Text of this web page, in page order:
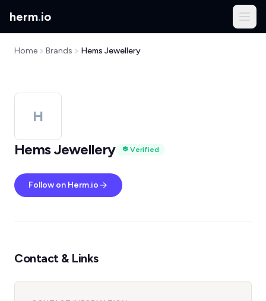
herm.io
Home Brands Hems Jewellery
H
Hems Jewellery
Verified
Follow on Herm.io
Contact & Links